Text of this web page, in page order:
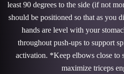
least 90 degrees to the side (if not
should be positioned so that as you
hands are level with your
throughout push-ups to support
activation. *Keep elbows close to
maximize triceps